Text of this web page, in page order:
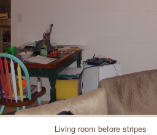
Living room before stripes